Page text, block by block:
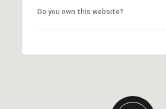
Do you own this website?